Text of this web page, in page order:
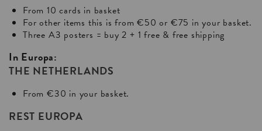
From 10 cards in basket
For other items this is from €50 or €75 in your basket.
Three A3 posters = buy 2 + 1 free & free shipping
In Europa:
THE NETHERLANDS
From €30 in your basket.
REST EUROPA